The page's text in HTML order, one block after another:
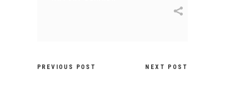
PREVIOUS POST NEXT POST